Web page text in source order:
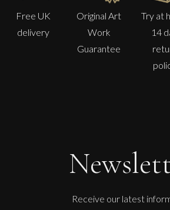
Free UK
delivery
Original Art
Work
Guarantee
Try at
14
Receive our latest